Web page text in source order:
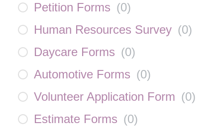
Petition Forms (0)
Human Resources Survey (0)
Daycare Forms (0)
Automotive Forms (0)
Volunteer Application Form (0)
Estimate Forms (0)